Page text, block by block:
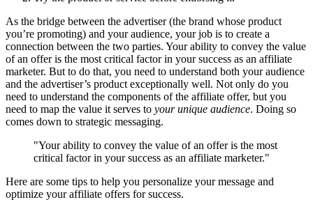
As the bridge between the advertiser (the brand whose product
you’re promoting) and your audience, your job is to create a
connection between the two parties. Your ability to convey the value
of an offer is the most critical factor in your success as an affiliate
marketer. But to do that, you need to understand both your audience
and the advertiser’s product exceptionally well. Not only do you
need to understand the components of the affiliate offer, but you
need to map the value it serves to your unique audience. Doing so
comes down to strategic messaging.
"Your ability to convey the value of an offer is the most
critical factor in your success as an affiliate marketer."
Here are some tips to help you personalize your message and
optimize your affiliate offers for success.